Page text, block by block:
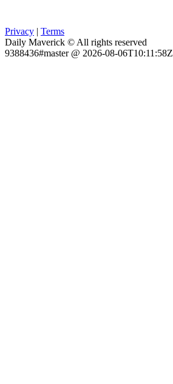
Privacy | Terms
Daily Maverick © All rights reserved
9388436#master @ 2026-08-06T10:11:58Z